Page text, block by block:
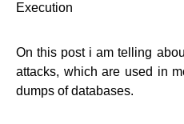
Execution
On this post i am telling
attacks, which are used in
dumps of databases.